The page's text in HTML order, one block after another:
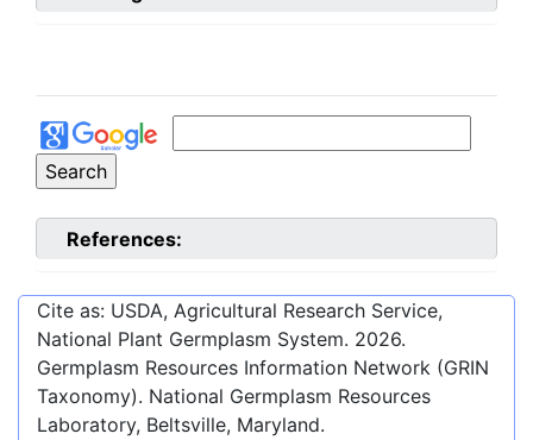
References:
Cite as: USDA, Agricultural Research Service,
National Plant Germplasm System. 2026.
Germplasm Resources Information Network (GRIN
Taxonomy). National Germplasm Resources
Laboratory, Beltsville, Maryland.